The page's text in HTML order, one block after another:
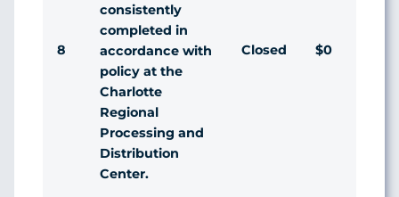
8
consistently
completed in
accordance with
policy at the
Charlotte
Regional
Processing and
Distribution
Center.
Closed $0